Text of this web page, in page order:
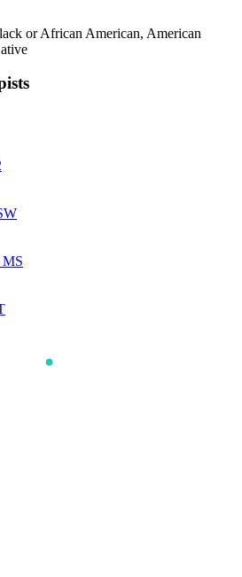
or African American, American